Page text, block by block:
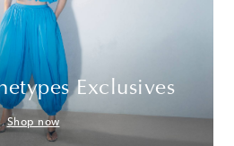
Exclusives
Shop now